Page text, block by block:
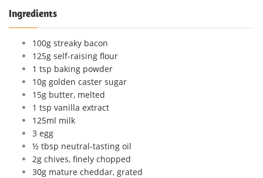
Ingredients
100g streaky bacon
125g self-raising flour
1 tsp baking powder
10g golden caster sugar
15g butter, melted
1 tsp vanilla extract
125ml milk
3 egg
½ tbsp neutral-tasting oil
2g chives, finely chopped
30g mature cheddar, grated